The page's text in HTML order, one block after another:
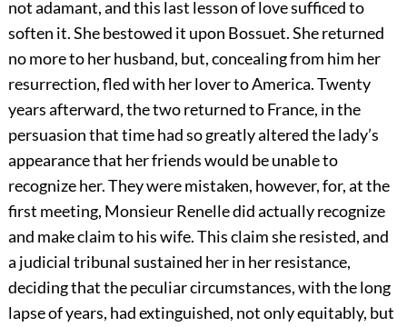
not adamant, and this last lesson of love sufficed to
soften it. She bestowed it upon Bossuet. She returned
no more to her husband, but, concealing from him her
resurrection, fled with her lover to America. Twenty
years afterward, the two returned to France, in the
persuasion that time had so greatly altered the lady’s
appearance that her friends would be unable to
recognize her. They were mistaken, however, for, at the
first meeting, Monsieur Renelle did actually recognize
and make claim to his wife. This claim she resisted, and
a judicial tribunal sustained her in her resistance,
deciding that the peculiar circumstances, with the long
lapse of years, had extinguished, not only equitably, but